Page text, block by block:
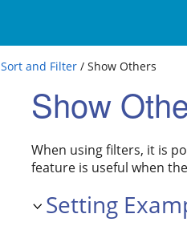
Sort and Filter / Show Others
Show
When using filters, it is
feature is useful when
Setting